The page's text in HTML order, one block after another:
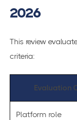
2026
This review
criteria:
Evaluation
Platform role